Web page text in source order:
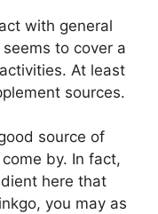
with general
to cover a
At least
sources.
source of
by. In fact,
here that
you may as